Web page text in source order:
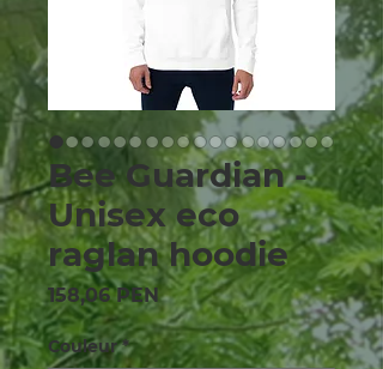
Bee Guardian -
Unisex eco
raglan hoodie
158,06 PENPrix
Couleur *